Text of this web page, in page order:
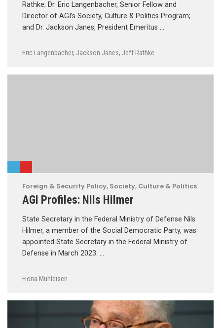
Rathke; Dr. Eric Langenbacher, Senior Fellow and
Director of AGI’s Society, Culture & Politics Program;
and Dr. Jackson Janes, President Emeritus …
Eric Langenbacher, Jackson Janes, Jeff Rathke
Foreign & Security Policy, Society, Culture & Politics
AGI Profiles: Nils Hilmer
State Secretary in the Federal Ministry of Defense Nils
Hilmer, a member of the Social Democratic Party, was
appointed State Secretary in the Federal Ministry of
Defense in March 2023. …
Fiona Muhleisen